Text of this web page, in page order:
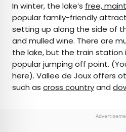
In winter, the lake’s free,
popular family-friendly
setting up along the side of
and mulled wine. There are
the lake, but the train station
popular jumping off point.
here). Vallee de Joux offers
such as cross countryand